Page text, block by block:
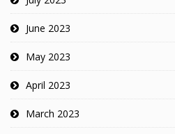
June 2023
May 2023
April 2023
March 2023